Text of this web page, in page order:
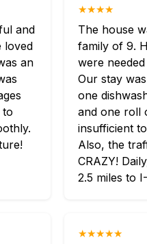
and
loved
an
to
★★★★
The house
family of 9.
were
Our stay
one
and one roll
insufficient
Also, the
CRAZY!
2.5 miles to
★★★★★